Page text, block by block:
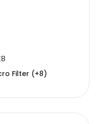
Filter (+8)